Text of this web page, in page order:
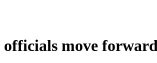
officials move